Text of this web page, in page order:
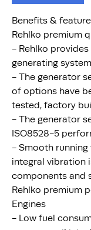
Benefits &
Rehlko premium
- Rehlko
generating
- The generator
of options have
tested, factory
- The generator
ISO8528-5
- Smooth
integral vibration
components and
Rehlko premium
Engines
- Low fuel